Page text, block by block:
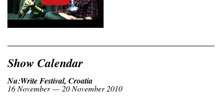
Show Calendar
Nu:Write Festival, Croatia
16 November — 20 November 2010